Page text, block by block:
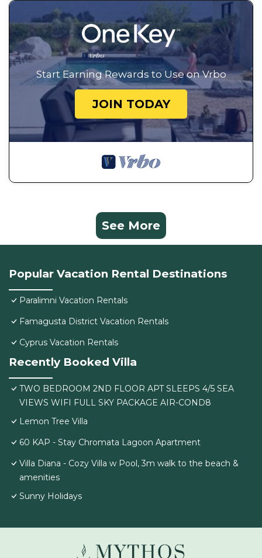
Start Earning Rewards to Use on Vrbo
JOIN TODAY
See More
Popular Vacation Rental Destinations
Paralimni Vacation Rentals
Famagusta District Vacation Rentals
Cyprus Vacation Rentals
Recently Booked Villa
TWO BEDROOM 2ND FLOOR APT SLEEPS 4/5 SEA
VIEWS WIFI FULL SKY PACKAGE AIR-COND8
Lemon Tree Villa
60 KAP - Stay Chromata Lagoon Apartment
Villa Diana - Cozy Villa w Pool, 3m walk to the beach &
amenities
Sunny Holidays